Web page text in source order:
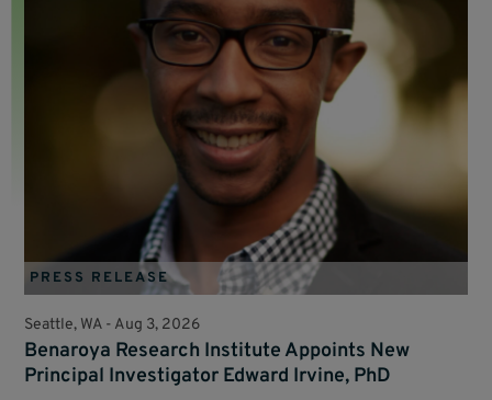
PRESS RELEASE
Seattle, WA - Aug 3, 2026
Benaroya Research Institute Appoints New
Principal Investigator Edward Irvine, PhD